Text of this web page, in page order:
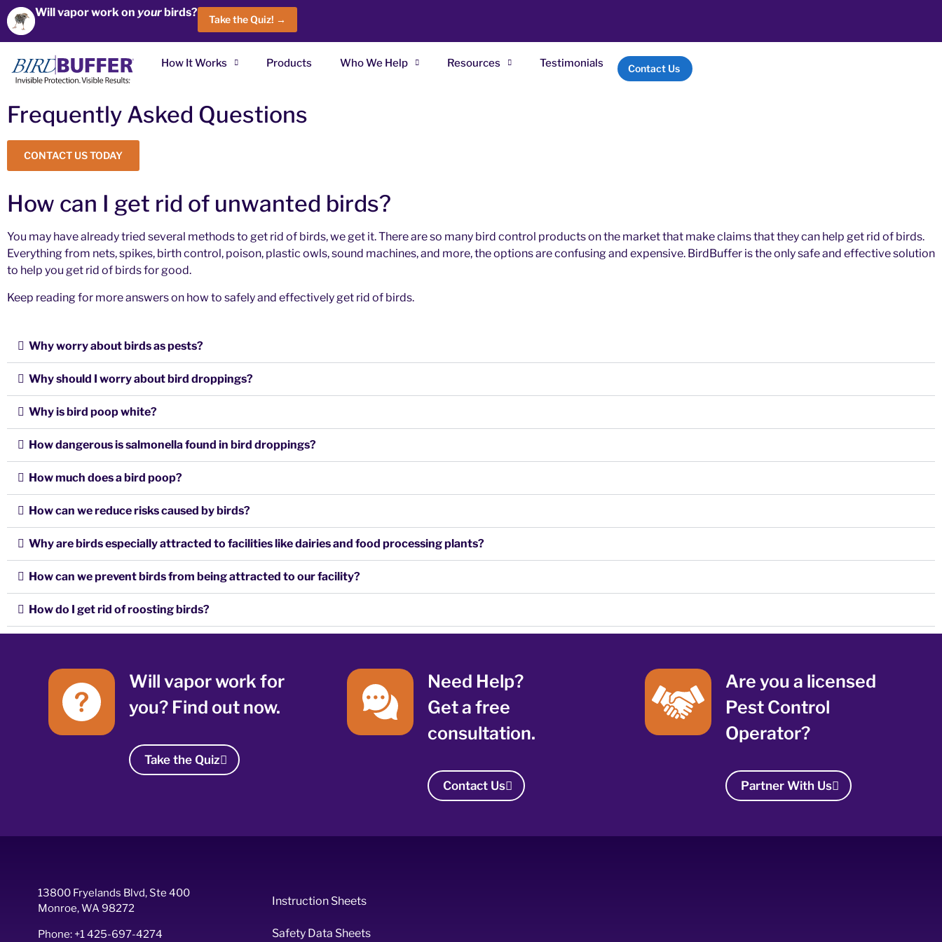
Will vapor work on yourbirds?
Take the Quiz! →
How It Works Products Who We Help Resources Testimonials Contact Us
Frequently Asked Questions
CONTACT US TODAY
How can I get rid of unwanted birds?
You may have already tried several methods to get rid of birds, we get it. There are so many bird control products on the market that make claims that they can help get rid of birds.
Everything from nets, spikes, birth control, poison, plastic owls, sound machines, and more, the options are confusing and expensive. BirdBuffer is the only safe and effective solution
to help you get rid of birds for good.
Keep reading for more answers on how to safely and effectively get rid of birds.
Why worry about birds as pests?
Why should I worry about bird droppings?
Why is bird poop white?
How dangerous is salmonella found in bird droppings?
How much does a bird poop?
How can we reduce risks caused by birds?
Why are birds especially attracted to facilities like dairies and food processing plants?
How can we prevent birds from being attracted to our facility?
How do I get rid of roosting birds?
Will vapor work for
you? Find out now.
Take the Quiz
Need Help?
Get a free
consultation.
Contact Us
Are you a licensed
Pest Control
Operator?
Partner With Us
13800 Fryelands Blvd, Ste 400
Monroe, WA 98272
Phone: +1 425-697-4274
Instruction Sheets
Safety Data Sheets